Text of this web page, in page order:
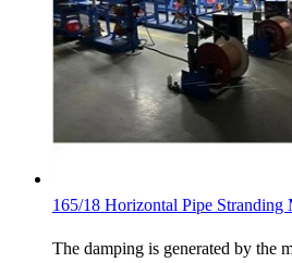
165/18 Horizontal Pipe Stranding
The damping is generated by the